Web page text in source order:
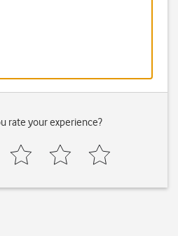
rate your experience?